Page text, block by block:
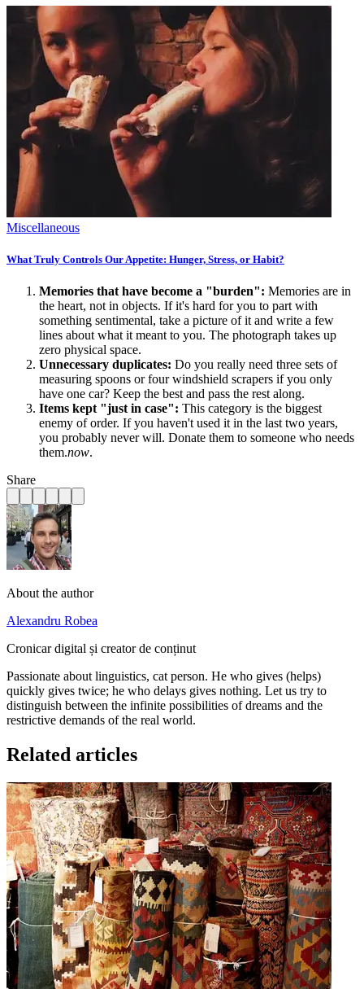
Miscellaneous
What Truly Controls Our Appetite: Hunger, Stress, or Habit?
Memories that have become a "burden": Memories are in
the heart, not in objects. If it's hard for you to part with
something sentimental, take a picture of it and write a few
lines about what it meant to you. The photograph takes up
zero physical space.
Unnecessary duplicates: Do you really need three sets of
measuring spoons or four windshield scrapers if you only
have one car? Keep the best and pass the rest along.
Items kept "just in case": This category is the biggest
enemy of order. If you haven't used it in the last two years,
you probably never will. Donate them to someone who needs
them.now.
Share
About the author
Alexandru Robea
Cronicar digital și creator de conținut
Passionate about linguistics, cat person. He who gives (helps)
quickly gives twice; he who delays gives nothing. Let us try to
distinguish between the infinite possibilities of dreams and the
restrictive demands of the real world.
Related articles